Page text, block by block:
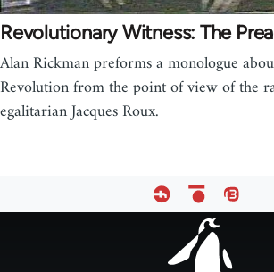
Revolutionary Witness: The
Alan Rickman preforms a monologue
Revolution from the point of view of the
egalitarian Jacques Roux.